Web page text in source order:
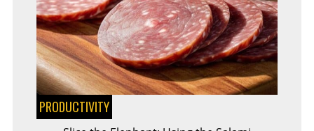
PRODUCTIVITY